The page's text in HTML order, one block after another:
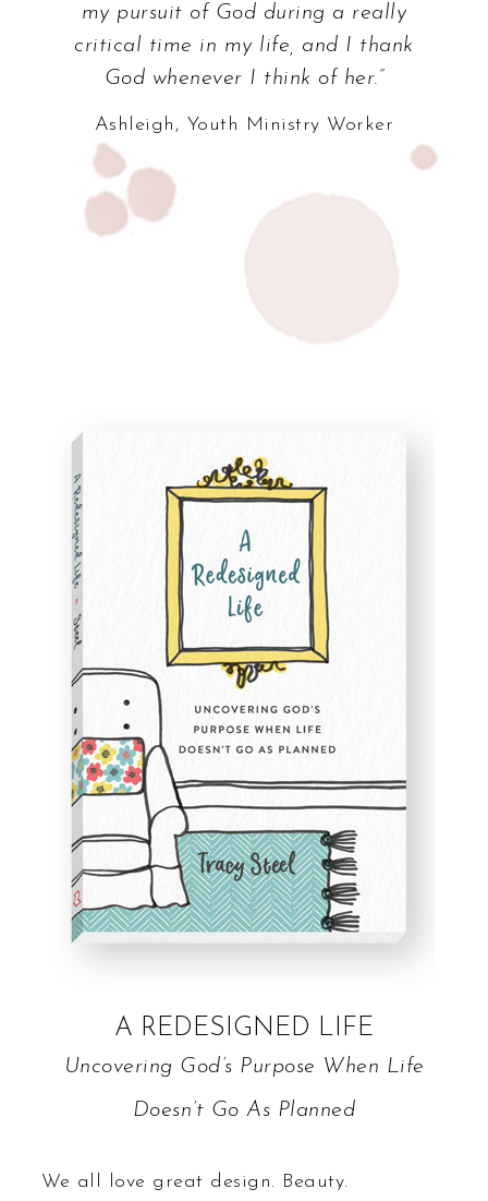
my pursuit of God during a really
critical time in my life, and I thank
God whenever I think of her.”
Ashleigh, Youth Ministry Worker
A REDESIGNED LIFE
Uncovering God’s Purpose When Life
Doesn’t Go As Planned
We all love great design. Beauty.